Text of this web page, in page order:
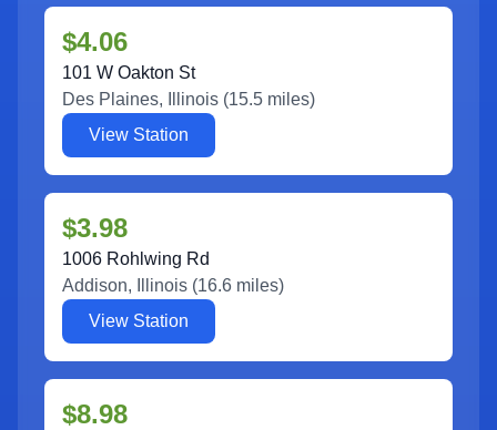
$4.06
101 W Oakton St
Des Plaines, Illinois (15.5 miles)
View Station
$3.98
1006 Rohlwing Rd
Addison, Illinois (16.6 miles)
View Station
$8.98